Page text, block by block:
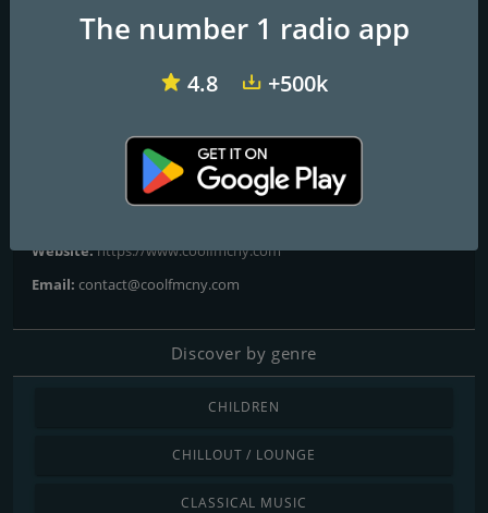
90.9 COOL FM
: 89.7 FM
Website:https://www.coolfmcny.com
Email: contact@coolfmcny.com
Discover by genre
CHILDREN
CHILLOUT / LOUNGE
CLASSICAL MUSIC
The number 1 radio app
4.8 +500k